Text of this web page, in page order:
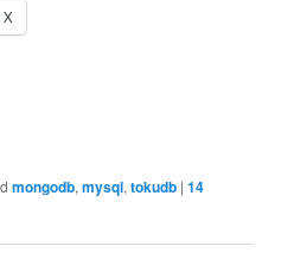
X
mongodb,mysql,tokudb |14